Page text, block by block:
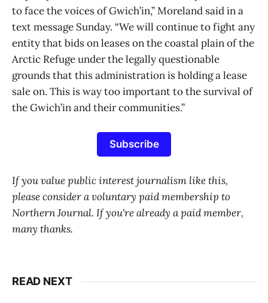
to face the voices of Gwich’in,” Moreland said in a
text message Sunday. “We will continue to fight any
entity that bids on leases on the coastal plain of the
Arctic Refuge under the legally questionable
grounds that this administration is holding a lease
sale on. This is way too important to the survival of
the Gwich’in and their communities.”
Subscribe
If you value public interest journalism like this,
please consider a voluntary paid membership to
Northern Journal. If you're already a paid member,
many thanks.
READ NEXT